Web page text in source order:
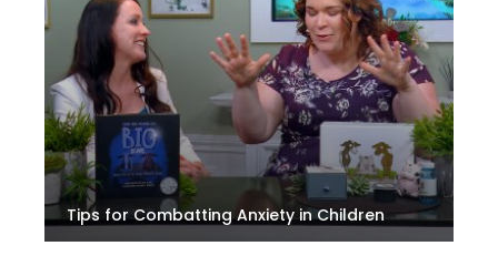
Tips for Combatting Anxiety in Children